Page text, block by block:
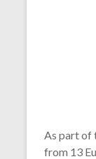
As part of
from 13